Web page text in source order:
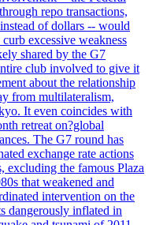
repo transactions,
of dollars -- would
excessive weakness
shared by the G7
club involved to give it
about the relationship
from multilateralism,
It even coincides with
retreat on?global
The G7 round has
exchange rate actions
excluding the famous Plaza
that weakened and
intervention on the
dangerously inflated in